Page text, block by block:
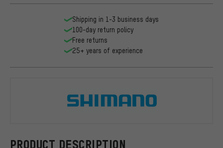
PRODUCT DESCRIPTION
Shipping in 1-3 business days
100-day return policy
Free returns
25+ years of experience
Shimano